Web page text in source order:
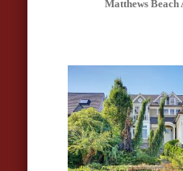
Matthews Beach